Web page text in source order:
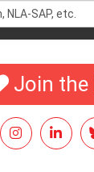
Join the